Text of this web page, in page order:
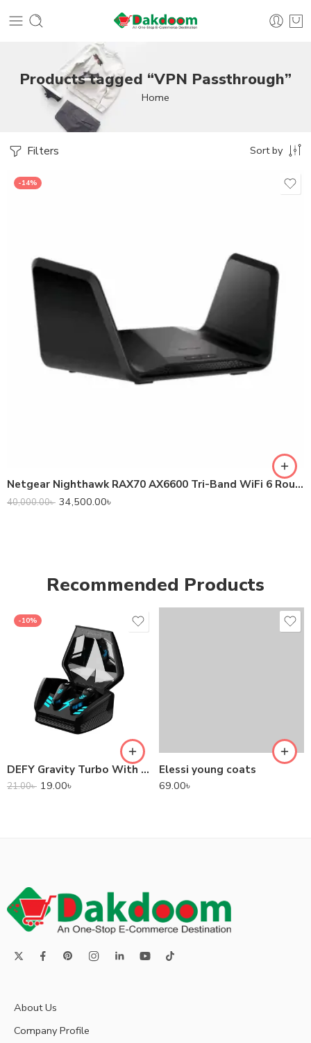
Products tagged “VPN Passthrough”
Home
Filters Sort by
-14%
Netgear Nighthawk RAX70 AX6600 Tri-Band WiFi 6 Router
40,000.00৳ 34,500.00৳
Recommended Products
-10%
DEFY Gravity Turbo With Low Latency True Wireless Gaming Earbuds
21.00৳ 19.00৳
Elessi young coats
69.00৳
About Us
Company Profile